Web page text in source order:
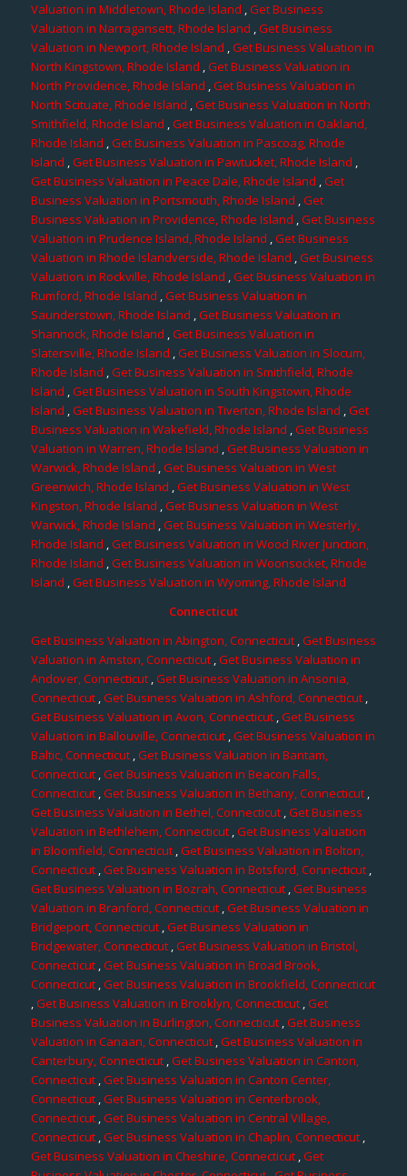
Valuation in Middletown, Rhode Island ,Get Business
Valuation in Narragansett, Rhode Island ,Get Business
Valuation in Newport, Rhode Island ,Get Business Valuation in
North Kingstown, Rhode Island ,Get Business Valuation in
North Providence, Rhode Island ,Get Business Valuation in
North Scituate, Rhode Island ,Get Business Valuation in North
Smithfield, Rhode Island ,Get Business Valuation in Oakland,
Rhode Island ,Get Business Valuation in Pascoag, Rhode
Island ,Get Business Valuation in Pawtucket, Rhode Island ,
Get Business Valuation in Peace Dale, Rhode Island ,Get
Business Valuation in Portsmouth, Rhode Island ,Get
Business Valuation in Providence, Rhode Island ,Get Business
Valuation in Prudence Island, Rhode Island ,Get Business
Valuation in Rhode Islandverside, Rhode Island ,Get Business
Valuation in Rockville, Rhode Island ,Get Business Valuation in
Rumford, Rhode Island ,Get Business Valuation in
Saunderstown, Rhode Island ,Get Business Valuation in
Shannock, Rhode Island ,Get Business Valuation in
Slatersville, Rhode Island ,Get Business Valuation in Slocum,
Rhode Island ,Get Business Valuation in Smithfield, Rhode
Island ,Get Business Valuation in South Kingstown, Rhode
Island ,Get Business Valuation in Tiverton, Rhode Island ,Get
Business Valuation in Wakefield, Rhode Island ,Get Business
Valuation in Warren, Rhode Island ,Get Business Valuation in
Warwick, Rhode Island ,Get Business Valuation in West
Greenwich, Rhode Island ,Get Business Valuation in West
Kingston, Rhode Island ,Get Business Valuation in West
Warwick, Rhode Island ,Get Business Valuation in Westerly,
Rhode Island ,Get Business Valuation in Wood River Junction,
Rhode Island ,Get Business Valuation in Woonsocket, Rhode
Island ,Get Business Valuation in Wyoming, Rhode Island
Connecticut
Get Business Valuation in Abington, Connecticut,Get Business
Valuation in Amston, Connecticut,Get Business Valuation in
Andover, Connecticut,Get Business Valuation in Ansonia,
Connecticut,Get Business Valuation in Ashford, Connecticut,
Get Business Valuation in Avon, Connecticut,Get Business
Valuation in Ballouville, Connecticut ,Get Business Valuation in
Baltic, Connecticut,Get Business Valuation in Bantam,
Connecticut,Get Business Valuation in Beacon Falls,
Connecticut,Get Business Valuation in Bethany, Connecticut ,
Get Business Valuation in Bethel, Connecticut,Get Business
Valuation in Bethlehem, Connecticut,Get Business Valuation
in Bloomfield, Connecticut,Get Business Valuation in Bolton,
Connecticut,Get Business Valuation in Botsford, Connecticut,
Get Business Valuation in Bozrah, Connecticut,Get Business
Valuation in Branford, Connecticut,Get Business Valuation in
Bridgeport, Connecticut,Get Business Valuation in
Bridgewater, Connecticut,Get Business Valuation in Bristol,
Connecticut ,Get Business Valuation in Broad Brook,
Connecticut,Get Business Valuation in Brookfield, Connecticut
,Get Business Valuation in Brooklyn, Connecticut ,Get
Business Valuation in Burlington, Connecticut ,Get Business
Valuation in Canaan, Connecticut,Get Business Valuation in
Canterbury, Connecticut,Get Business Valuation in Canton,
Connecticut ,Get Business Valuation in Canton Center,
Connecticut ,Get Business Valuation in Centerbrook,
Connecticut,Get Business Valuation in Central Village,
Connecticut,Get Business Valuation in Chaplin, Connecticut,
Get Business Valuation in Cheshire, Connecticut,Get